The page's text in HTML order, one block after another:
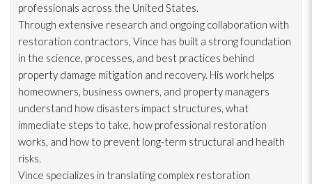
professionals across the United States.
Through extensive research and ongoing collaboration with
restoration contractors, Vince has built a strong foundation
in the science, processes, and best practices behind
property damage mitigation and recovery. His work helps
homeowners, business owners, and property managers
understand how disasters impact structures, what
immediate steps to take, how professional restoration
works, and how to prevent long-term structural and health
risks.
Vince specializes in translating complex restoration